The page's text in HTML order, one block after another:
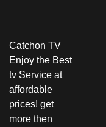
Catchon TV
Enjoy the Best
tv Service at
affordable
prices! get
more then